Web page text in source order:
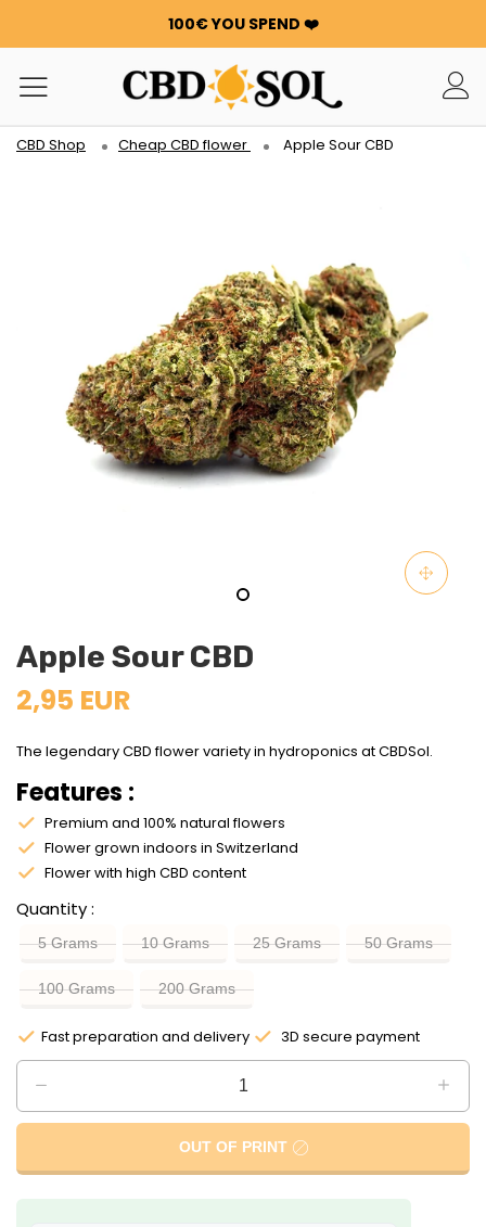
100€ YOU SPEND ❤️
WATERMELON CBD STARTING AT €0.30/g 🍉!
ORDERS ARE DOUBLED ✨
GET 100G OF FLOWERS OR RESIN FOR FREE FOR EVERY
100€ YOU SPEND ❤️
WATERMELON CBD STARTING AT €0.30/g 🍉!
CBD Shop Cheap CBD flower Apple Sour CBD
Apple Sour CBD
2,95 EUR
The legendary CBD flower variety in hydroponics at CBDSol.
Features :
Premium and 100% natural flowers
Flower grown indoors in Switzerland
Flower with high CBD content
Quantity
5 Grams 10 Grams 25 Grams 50 Grams
100 Grams 200 Grams
Fast preparation and delivery 3D secure payment
OUT OF PRINT